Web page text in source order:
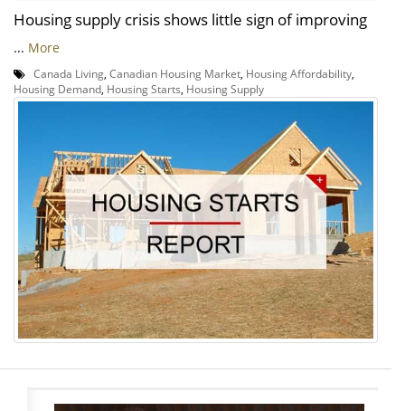
Housing supply crisis shows little sign of improving
... More
Canada Living, Canadian Housing Market, Housing Affordability,
Housing Demand, Housing Starts, Housing Supply